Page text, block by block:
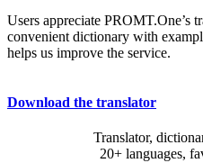
Users appreciate PROMT.One’s
convenient dictionary with
helps us improve the service.
Download the translator
Translator,
20+ languages,